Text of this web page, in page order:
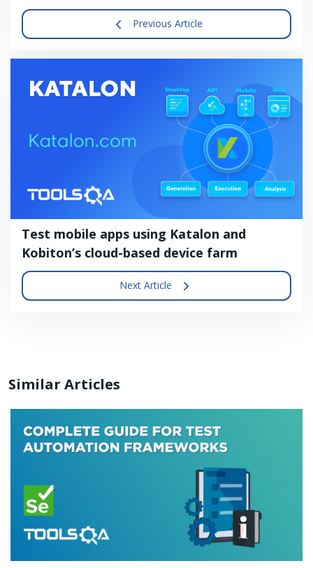
Previous Article
Test mobile apps using Katalon and
Kobiton’s cloud-based device farm
Next Article
Similar Articles